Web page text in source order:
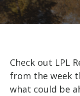
Check out LPL
from the week
what could be